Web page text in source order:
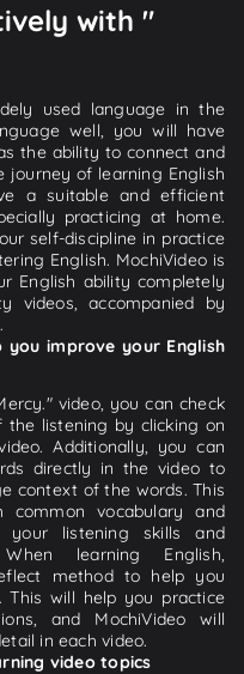
with "
used language in the
well, you will have
the ability to connect and
journey of learning English
a suitable and efficient
practicing at home.
self-discipline in practice
English. MochiVideo is
English ability completely
accompanied by
improve your English
video, you can check
listening by clicking on
Additionally, you can
directly in the video to
context of the words. This
vocabulary and
your listening skills and
learning English,
method to help you
This will help you practice
and MochiVideo will
in each video.
video topics